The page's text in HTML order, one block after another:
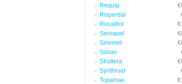
Requip
Risperdal
Rocaltrol
Seroquel
Sinemet
Solian
Strattera
Synthroid
Topamax